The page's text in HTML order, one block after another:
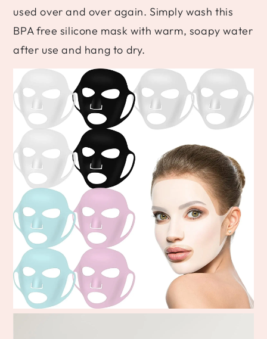
used over and over again. Simply wash this
BPA free silicone mask with warm, soapy water
after use and hang to dry.